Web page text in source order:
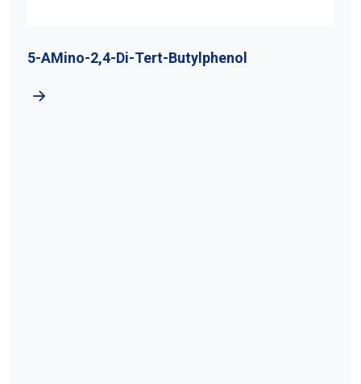
5-AMino-2,4-Di-Tert-Butylphenol